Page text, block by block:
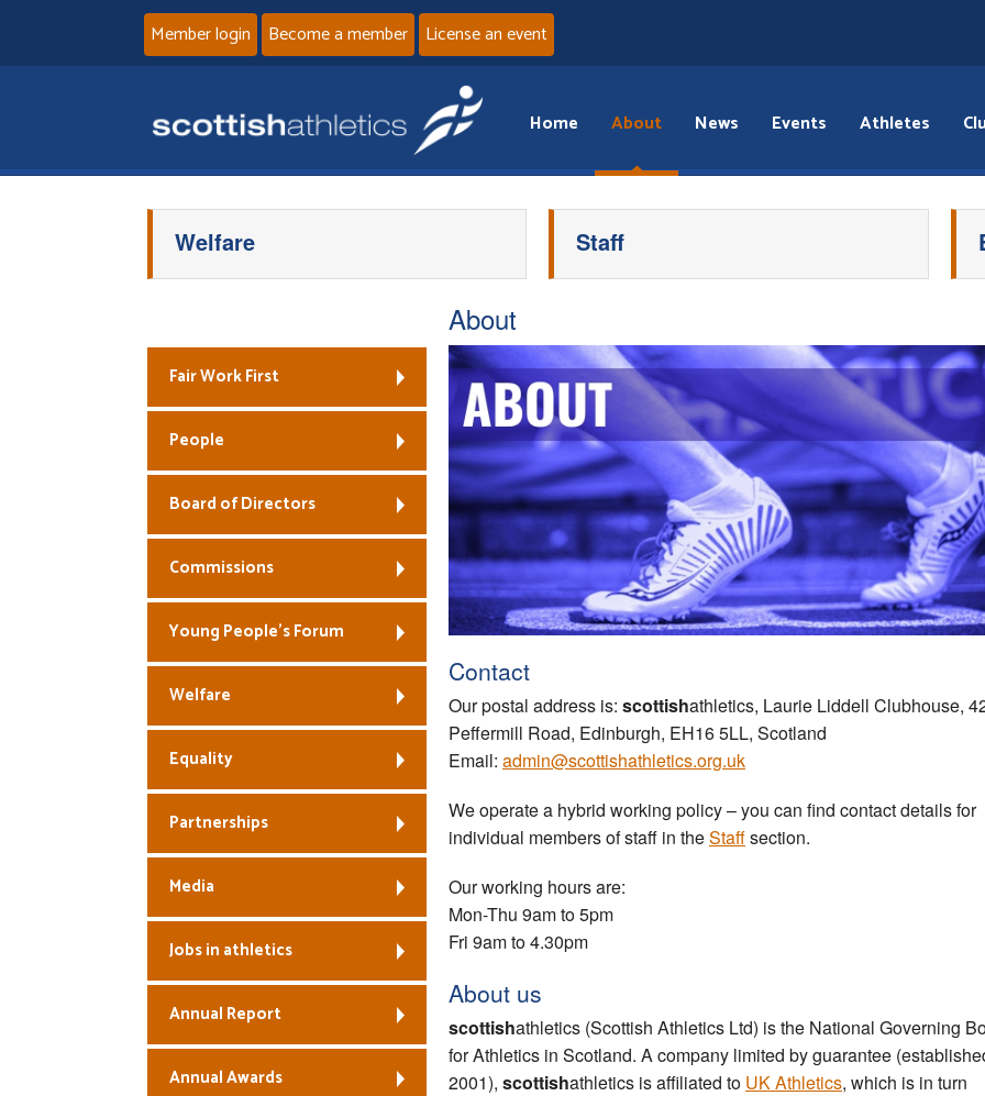
Member login Become a member License an event
Home About News Events Athletes
Welfare Staff
About
Contact
Our postal address is: scottishathletics, Laurie Liddell Clubhouse,
Peffermill Road, Edinburgh, EH16 5LL, Scotland
Email: admin@scottishathletics.org.uk
We operate a hybrid working policy – you can find contact details for
individual members of staff in theStaffsection.
Our working hours are:
Mon-Thu 9am to 5pm
Fri 9am to 4.30pm
About us
scottishathletics (Scottish Athletics Ltd) is the National Governing
for Athletics in Scotland. A company limited by guarantee
2001), scottishathletics is affiliated to UK Athletics, which is in turn
Fair Work First
People
Board of Directors
Commissions
Young People’s Forum
Welfare
Equality
Partnerships
Media
Jobs in athletics
Annual Report
Annual Awards